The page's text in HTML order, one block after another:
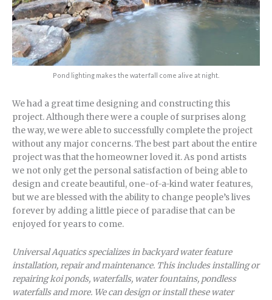
Pond lighting makes the waterfall come alive at night.
We had a great time designing and constructing this
project. Although there were a couple of surprises along
the way, we were able to successfully complete the project
without any major concerns. The best part about the entire
project was that the homeowner loved it. As pond artists
we not only get the personal satisfaction of being able to
design and create beautiful, one-of-a-kind water features,
but we are blessed with the ability to change people’s lives
forever by adding a little piece of paradise that can be
enjoyed for years to come.
Universal Aquatics specializes in backyard water feature
installation, repair and maintenance. This includes installing or
repairing koi ponds, waterfalls, water fountains, pondless
waterfalls and more. We can design or install these water